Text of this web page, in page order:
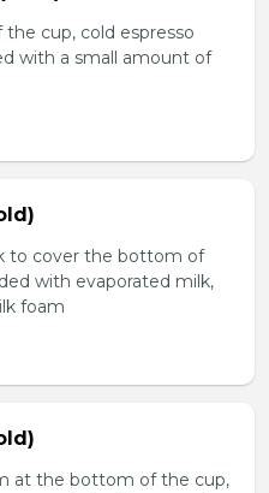
cup, cold espresso
with a small amount of
to cover the bottom of
with evaporated milk,
foam
at the bottom of the cup,